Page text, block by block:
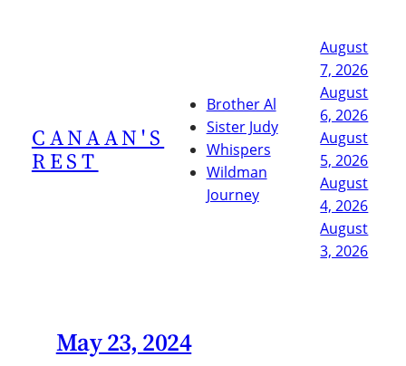
CANAAN'S
REST
Brother Al
Sister Judy
Whispers
Wildman
Journey
August
7, 2026
August
6, 2026
August
5, 2026
August
4, 2026
August
3, 2026
May 23, 2024